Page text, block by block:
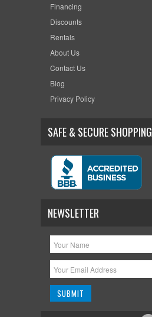
Financing
Discounts
Rentals
About Us
Contact Us
Blog
Privacy Policy
SAFE & SECURE SHOPPING
NEWSLETTER